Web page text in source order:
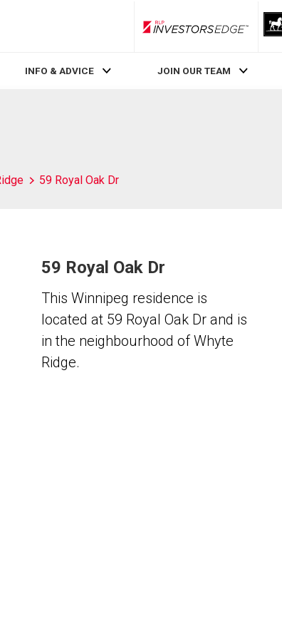
RLP InvestorsEdge
INFO & ADVICE JOIN OUR TEAM
59 Royal Oak Dr
59 Royal Oak Dr
This Winnipeg residence is
located at 59 Royal Oak Dr and is
in the neighbourhood of Whyte
Ridge.